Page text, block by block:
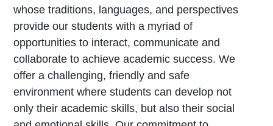
whose traditions, languages, and perspectives
provide our students with a myriad of
opportunities to interact, communicate and
collaborate to achieve academic success. We
offer a challenging, friendly and safe
environment where students can develop not
only their academic skills, but also their social